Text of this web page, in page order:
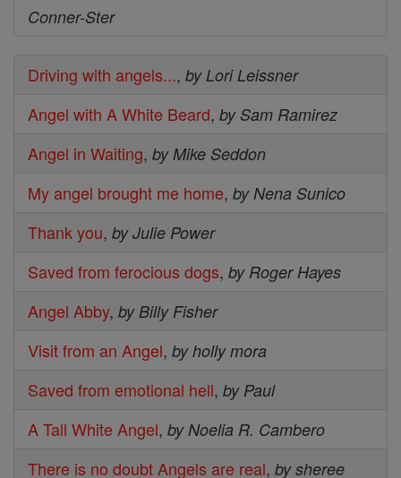
Conner-Ster
Driving with angels..., by Lori Leissner
Angel with A White Beard, by Sam Ramirez
Angel in Waiting, by Mike Seddon
My angel brought me home, by Nena Sunico
Thank you, by Julie Power
Saved from ferocious dogs, by Roger Hayes
Angel Abby, by Billy Fisher
Visit from an Angel, by holly mora
Saved from emotional hell, by Paul
A Tall White Angel, by Noelia R. Cambero
There is no doubt Angels are real, by sheree